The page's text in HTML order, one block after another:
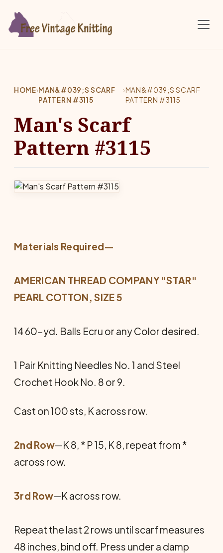
HOME›MAN&#039;S SCARF
PATTERN #3115
›MAN&#039;S SCARF
PATTERN #3115
Man's Scarf
Pattern #3115
Materials Required—
AMERICAN THREAD COMPANY "STAR"
PEARL COTTON, SIZE 5
14 60-yd. Balls Ecru or any Color desired.
1 Pair Knitting Needles No. 1 and Steel
Crochet Hook No. 8 or 9.
Cast on 100 sts, K across row.
2nd Row—K 8, * P 15, K 8, repeat from *
across row.
3rd Row—K across row.
Repeat the last 2 rows until scarf measures
48 inches, bind off. Press under a damp